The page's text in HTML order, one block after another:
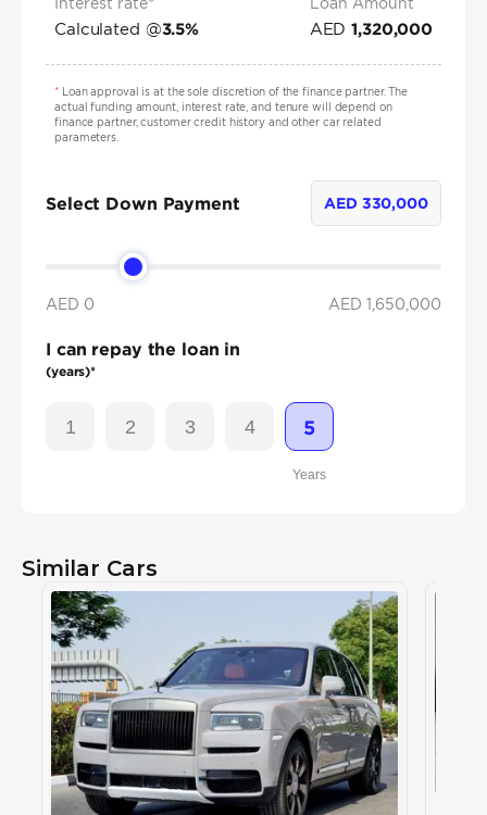
Calculated @3.5% AED 1,320,000
*Loan approval is at the sole discretion of the finance partner. The
actual funding amount, interest rate, and tenure will depend on
finance partner, customer credit history and other car related
parameters.
Select Down Payment AED 330,000
AED 0 AED 1,650,000
I can repay the loan in
(years)*
1 2 3 4 5
Years
Similar Cars